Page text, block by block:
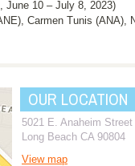
June 10 – July 8, 2023)
Carmen Tunis (ANA),
OUR LOCATION
5021 E. Anaheim Street
Long Beach CA 90804
View map